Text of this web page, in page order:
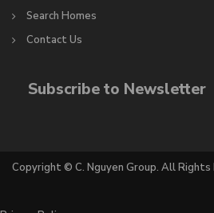
Search Homes
Contact Us
Subscribe to Newsletter
Copyright © C. Nguyen Group. All Rights